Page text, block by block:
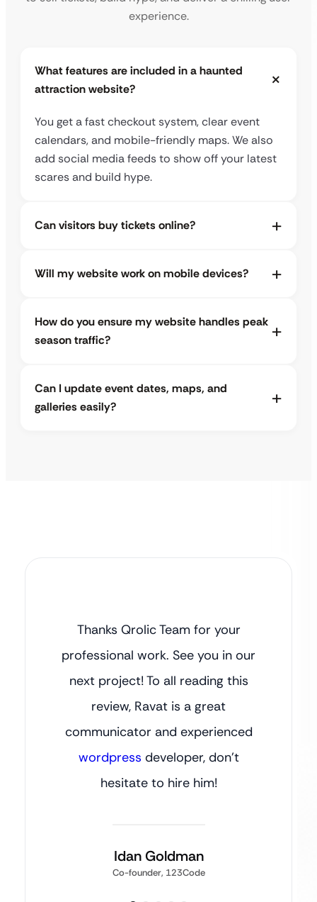
experience.
What features are included in a haunted
attraction website?
You get a fast checkout system, clear event
calendars, and mobile-friendly maps. We also
add social media feeds to show off your latest
scares and build hype.
Can visitors buy tickets online?
Will my website work on mobile devices?
How do you ensure my website handles peak
season traffic?
Can I update event dates, maps, and
galleries easily?
Thanks Qrolic Team for your
professional work. See you in our
next project! To all reading this
review, Ravat is a great
communicator and experienced
wordpress developer, don’t
hesitate to hire him!
Idan Goldman
Co-founder, 123Code